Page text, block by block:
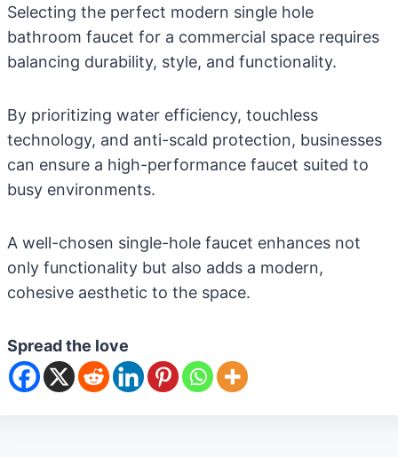
Selecting the perfect modern single hole
bathroom faucet for a commercial space requires
balancing durability, style, and functionality.
By prioritizing water efficiency, touchless
technology, and anti-scald protection, businesses
can ensure a high-performance faucet suited to
busy environments.
A well-chosen single-hole faucet enhances not
only functionality but also adds a modern,
cohesive aesthetic to the space.
Spread the love